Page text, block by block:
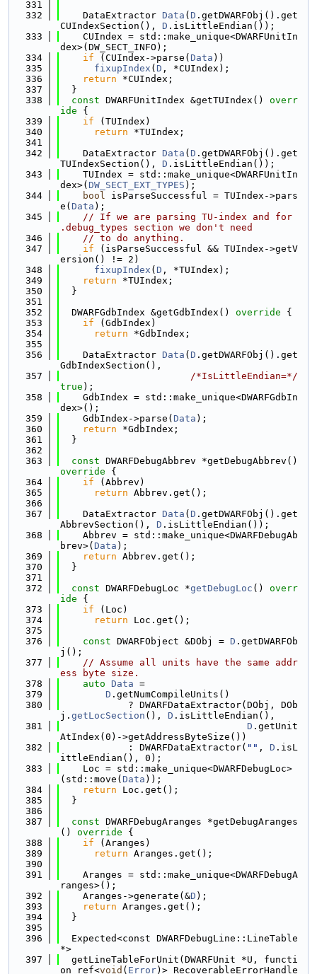
  331
  332
    DataExtractor
Data ( D .getDWARFObj().get
CUIndexSection(), D .isLittleEndian());
  333
    CUIndex = std::make_unique<DWARFUnitIn
dex>(DW_SECT_INFO);
  334
if (CUIndex->parse( Data ))
  335
fixupIndex ( D , *CUIndex);
  336
return *CUIndex;
  337
  }
  338
const DWARFUnitIndex &getTUIndex()
overr
ide {
  339
if (TUIndex)
  340
return *TUIndex;
  341
  342
    DataExtractor
Data ( D .getDWARFObj().get
TUIndexSection(), D .isLittleEndian());
  343
    TUIndex = std::make_unique<DWARFUnitIn
dex>( DW_SECT_EXT_TYPES );
  344
bool isParseSuccessful = TUIndex->pars
e( Data );
  345
// If we are parsing TU-index and for
.debug_types section we don't need
  346
// to do anything.
  347
if (isParseSuccessful && TUIndex->getV
ersion() != 2)
  348
fixupIndex ( D , *TUIndex);
  349
return *TUIndex;
  350
  }
  351
  352
  DWARFGdbIndex &getGdbIndex()
override {
  353
if (GdbIndex)
  354
return *GdbIndex;
  355
  356
    DataExtractor
Data ( D .getDWARFObj().get
GdbIndexSection(),
  357
/*IsLittleEndian=*/
true );
  358
    GdbIndex = std::make_unique<DWARFGdbIn
dex>();
  359
    GdbIndex->parse(
Data );
  360
return *GdbIndex;
  361
  }
  362
  363
const DWARFDebugAbbrev *getDebugAbbrev()
override {
  364
if (Abbrev)
  365
return Abbrev.get();
  366
  367
    DataExtractor
Data ( D .getDWARFObj().get
AbbrevSection(), D .isLittleEndian());
  368
    Abbrev = std::make_unique<DWARFDebugAb
brev>( Data );
  369
return Abbrev.get();
  370
  }
  371
  372
const DWARFDebugLoc *getDebugLoc ()
overr
ide {
  373
if (Loc)
  374
return Loc.get();
  375
  376
const DWARFObject &DObj = D .getDWARFOb
j();
  377
// Assume all units have the same addr
ess byte size.
  378
auto Data =
  379
D .getNumCompileUnits()
  380
            ? DWARFDataExtractor(DObj, DOb
j. getLocSection (), D .isLittleEndian(),
  381
D .getUnit
AtIndex(0)->getAddressByteSize())
  382
            : DWARFDataExtractor(
"" , D .isL
ittleEndian(), 0);
  383
    Loc = std::make_unique<DWARFDebugLoc>
(std::move( Data ));
  384
return Loc.get();
  385
  }
  386
  387
const DWARFDebugAranges *getDebugAranges
()
override {
  388
if (Aranges)
  389
return Aranges.get();
  390
  391
    Aranges = std::make_unique<DWARFDebugA
ranges>();
  392
    Aranges->generate(&
D );
  393
return Aranges.get();
  394
  }
  395
  396
  Expected<const DWARFDebugLine::LineTable
*>
  397
  getLineTableForUnit(DWARFUnit *U, functi
on_ref<void ( Error)> RecoverableErrorHandle